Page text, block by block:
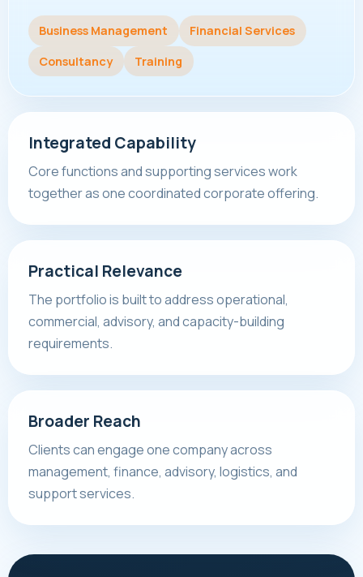
Business Management
Financial Services
Consultancy
Training
Integrated Capability
Core functions and supporting services work
together as one coordinated corporate offering.
Practical Relevance
The portfolio is built to address operational,
commercial, advisory, and capacity-building
requirements.
Broader Reach
Clients can engage one company across
management, finance, advisory, logistics, and
support services.